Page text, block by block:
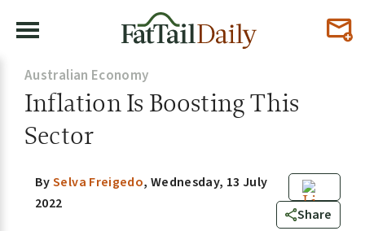
Australian Economy
Inflation Is Boosting This
Sector
0
Share
BySelva Freigedo, Wednesday, 13 July
2022